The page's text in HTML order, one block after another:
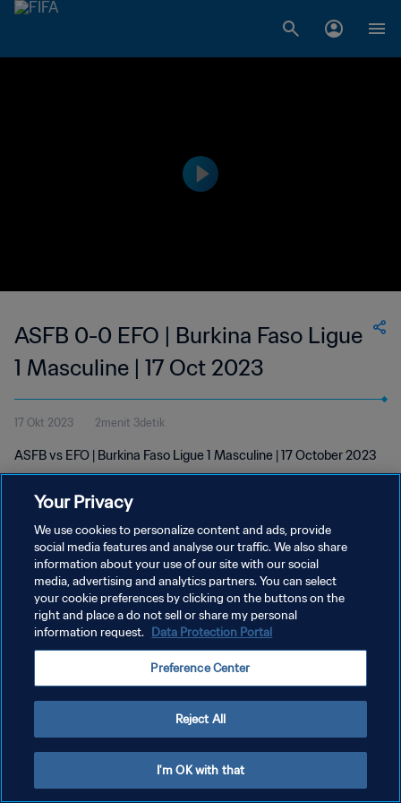
ASFB 0-0 EFO | Burkina Faso Ligue
1 Masculine | 17 Oct 2023
17 Okt 2023 2menit 3detik
ASFB vs EFO | Burkina Faso Ligue 1 Masculine | 17 October 2023
KEBIJAKAN PRIVASI
SYARAT DAN KETENTUAN
ATUR PREFERENSI KUKI
Your Privacy
We use cookies to personalize content and ads, provide
social media features and analyse our traffic. We also share
information about your use of our site with our social
media, advertising and analytics partners. You can select
your cookie preferences by clicking on the buttons on the
right and place a do not sell or share my personal
information request. Data Protection Portal
Preference Center
Reject All
I'm OK with that